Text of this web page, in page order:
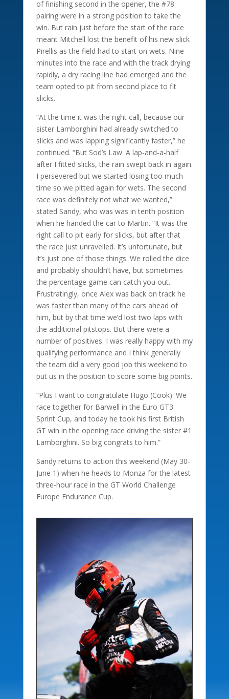
of finishing second in the opener, the #78
pairing were in a strong position to take the
win. But rain just before the start of the race
meant Mitchell lost the benefit of his new slick
Pirellis as the field had to start on wets. Nine
minutes into the race and with the track drying
rapidly, a dry racing line had emerged and the
team opted to pit from second place to fit
slicks.
“At the time it was the right call, because our
sister Lamborghini had already switched to
slicks and was lapping significantly faster,” he
continued. “But Sod’s Law. A lap-and-a-half
after I fitted slicks, the rain swept back in again.
I persevered but we started losing too much
time so we pitted again for wets. The second
race was definitely not what we wanted,”
stated Sandy, who was was in tenth position
when he handed the car to Martin. “It was the
right call to pit early for slicks, but after that
the race just unravelled. It’s unfortunate, but
it’s just one of those things. We rolled the dice
and probably shouldn’t have, but sometimes
the percentage game can catch you out.
Frustratingly, once Alex was back on track he
was faster than many of the cars ahead of
him, but by that time we’d lost two laps with
the additional pitstops. But there were a
number of positives. I was really happy with my
qualifying performance and I think generally
the team did a very good job this weekend to
put us in the position to score some big points.
“Plus I want to congratulate Hugo (Cook). We
race together for Barwell in the Euro GT3
Sprint Cup, and today he took his first British
GT win in the opening race driving the sister #1
Lamborghini. So big congrats to him.”
Sandy returns to action this weekend (May 30-
June 1) when he heads to Monza for the latest
three-hour race in the GT World Challenge
Europe Endurance Cup.